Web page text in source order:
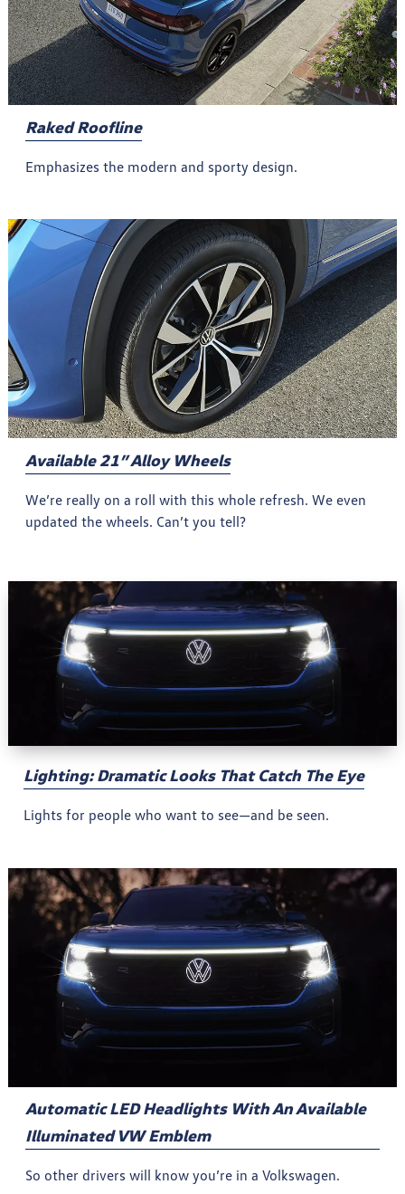
Raked Roofline
Emphasizes the modern and sporty design.
Available 21” Alloy Wheels
We’re really on a roll with this whole refresh. We even
updated the wheels. Can’t you tell?
Lighting: Dramatic Looks That Catch The Eye
Lights for people who want to see—and be seen.
Automatic LED Headlights With An Available
Illuminated VW Emblem
So other drivers will know you’re in a Volkswagen.